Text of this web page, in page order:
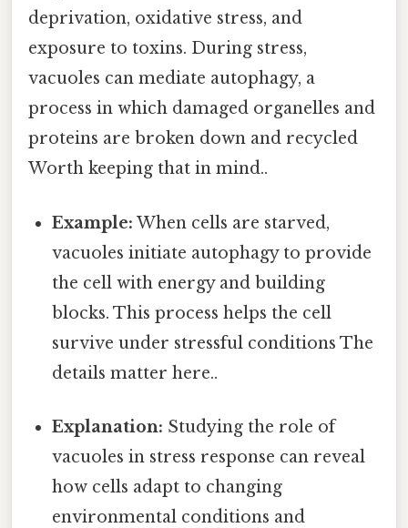
deprivation, oxidative stress, and
exposure to toxins. During stress,
vacuoles can mediate autophagy, a
process in which damaged organelles and
proteins are broken down and recycled
Worth keeping that in mind..
Example: When cells are starved,
vacuoles initiate autophagy to provide
the cell with energy and building
blocks. This process helps the cell
survive under stressful conditions The
details matter here..
Explanation: Studying the role of
vacuoles in stress response can reveal
how cells adapt to changing
environmental conditions and